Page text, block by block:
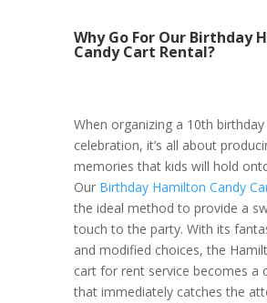
Why Go For Our Birthday
Candy Cart Rental?
When organizing a 10th birthday
celebration, it’s all about
memories that kids will hold
Our Birthday Hamilton Candy
the ideal method to provide a
touch to the party. With its
and modified choices, the
cart for rent service becomes a
that immediately catches the